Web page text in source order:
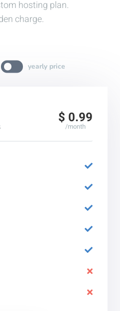
hosting plan.
charge.
yearly price
$ 0.99
/month